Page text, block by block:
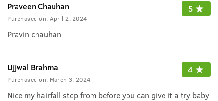
Praveen Chauhan
Purchased on: April 2, 2024
5
Pravin chauhan
Ujjwal Brahma
Purchased on: March 3, 2024
4
Nice my hairfall stop from before you can give it a try baby